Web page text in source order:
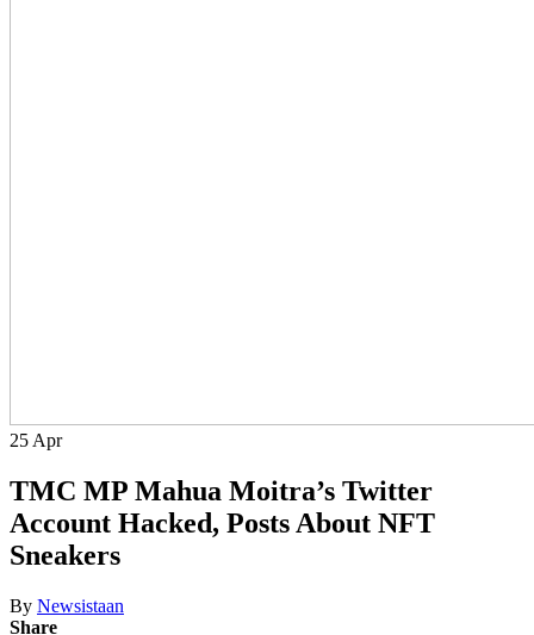
25 Apr
TMC MP Mahua Moitra’s Twitter
Account Hacked, Posts About NFT
Sneakers
By Newsistaan
Share